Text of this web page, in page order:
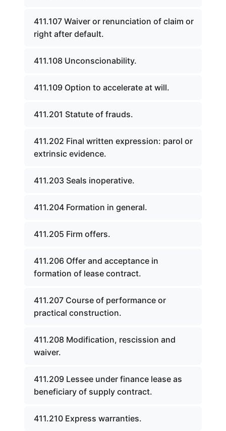
411.107 Waiver or renunciation of claim or
right after default.
411.108 Unconscionability.
411.109 Option to accelerate at will.
411.201 Statute of frauds.
411.202 Final written expression: parol or
extrinsic evidence.
411.203 Seals inoperative.
411.204 Formation in general.
411.205 Firm offers.
411.206 Offer and acceptance in
formation of lease contract.
411.207 Course of performance or
practical construction.
411.208 Modification, rescission and
waiver.
411.209 Lessee under finance lease as
beneficiary of supply contract.
411.210 Express warranties.